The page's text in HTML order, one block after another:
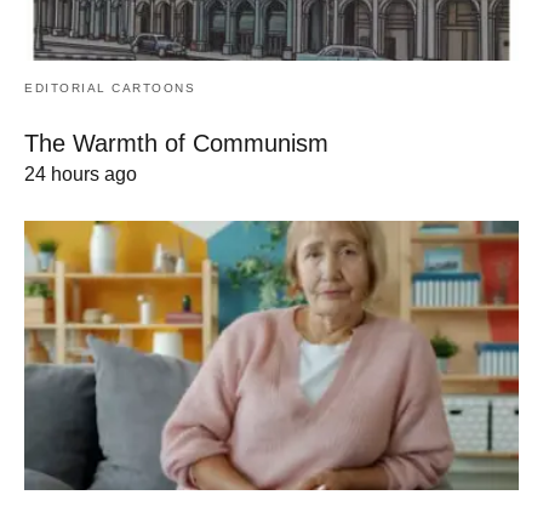
EDITORIAL CARTOONS
The Warmth of Communism
24 hours ago